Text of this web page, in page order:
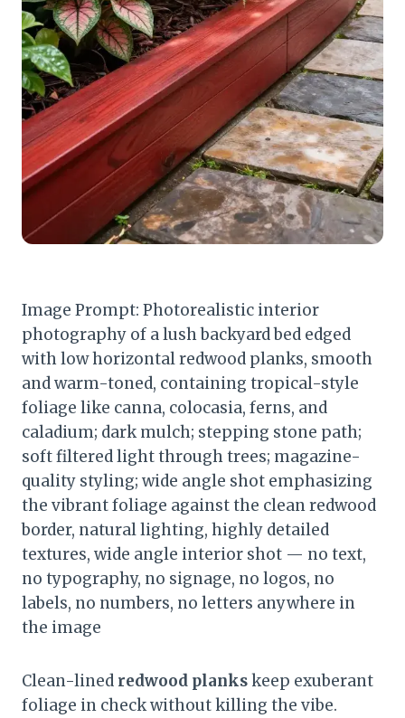
Image Prompt: Photorealistic interior
photography of a lush backyard bed edged
with low horizontal redwood planks, smooth
and warm-toned, containing tropical-style
foliage like canna, colocasia, ferns, and
caladium; dark mulch; stepping stone path;
soft filtered light through trees; magazine-
quality styling; wide angle shot emphasizing
the vibrant foliage against the clean redwood
border, natural lighting, highly detailed
textures, wide angle interior shot — no text,
no typography, no signage, no logos, no
labels, no numbers, no letters anywhere in
the image
Clean-lined redwood plankskeep exuberant
foliage in check without killing the vibe.